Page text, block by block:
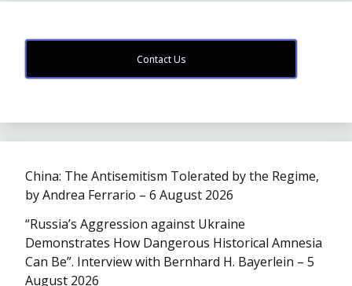
Contact Us
China: The Antisemitism Tolerated by the Regime,
by Andrea Ferrario – 6 August 2026
“Russia’s Aggression against Ukraine
Demonstrates How Dangerous Historical Amnesia
Can Be”. Interview with Bernhard H. Bayerlein – 5
August 2026